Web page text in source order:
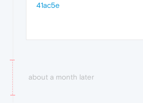
41ac5e
about a month later